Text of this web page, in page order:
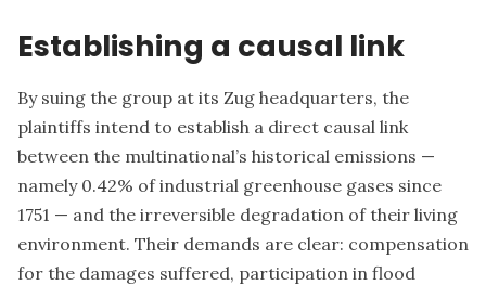
Establishing a causal link
By suing the group at its Zug headquarters, the
plaintiffs intend to establish a direct causal link
between the multinational’s historical emissions —
namely 0.42% of industrial greenhouse gases since
1751 — and the irreversible degradation of their living
environment. Their demands are clear: compensation
for the damages suffered, participation in flood